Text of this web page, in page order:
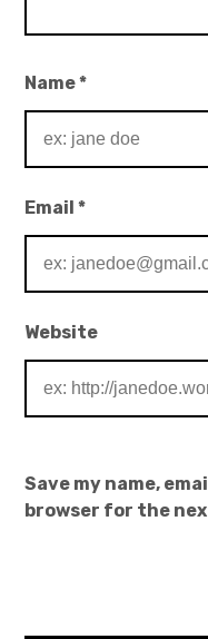
Name*
Email*
Website
Save my name,
browser for the